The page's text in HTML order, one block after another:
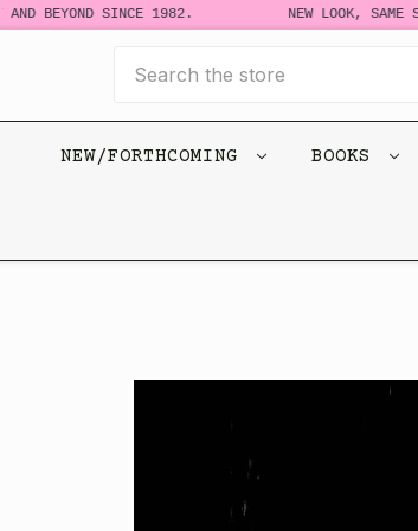
BEYOND SINCE 1982. NEW LOOK, SAME
NEW/FORTHCOMING BOOKS